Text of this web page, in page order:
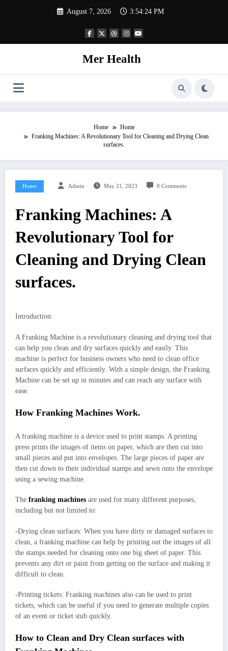
August 7, 2026 3:54:25 PM
Mer Health
Home
Home
Franking Machines: A Revolutionary Tool for Cleaning and Drying Clean
surfaces.
Home Admin May 21, 2023 0 Comments
Franking Machines: A
Revolutionary Tool for
Cleaning and Drying Clean
surfaces.
Introduction:
A Franking Machine is a revolutionary cleaning and drying tool that
can help you clean and dry surfaces quickly and easily. This
machine is perfect for business owners who need to clean office
surfaces quickly and efficiently. With a simple design, the Franking
Machine can be set up in minutes and can reach any surface with
ease.
How Franking Machines Work.
A franking machine is a device used to print stamps. A printing
press prints the images of items on paper, which are then cut into
small pieces and put into envelopes. The large pieces of paper are
then cut down to their individual stamps and sewn onto the envelope
using a sewing machine.
The franking machines are used for many different purposes,
including but not limited to:
-Drying clean surfaces: When you have dirty or damaged surfaces to
clean, a franking machine can help by printing out the images of all
the stamps needed for cleaning onto one big sheet of paper. This
prevents any dirt or paint from getting on the surface and making it
difficult to clean.
-Printing tickets: Franking machines also can be used to print
tickets, which can be useful if you need to generate multiple copies
of an event or ticket stub quickly.
How to Clean and Dry Clean surfaces with